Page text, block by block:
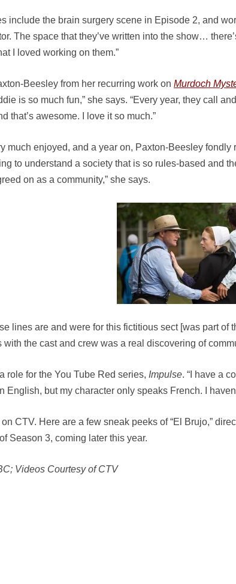
include the brain surgery scene in Episode 2, and
The space that they’ve written into the show…
I loved working on them.”
Beesley from her recurring work on Murdoch
is so much fun,” she says. “Every year, they call
that’s awesome. I love it so much.”
much enjoyed, and a year on, Paxton-Beesley
to understand a society that is so rules-based and
on as a community,” she says.
lines are and were for this fictitious sect [was part
the cast and crew was a real discovering of
role for the You Tube Red series, Impulse. “I have a
English, but my character only speaks French. I
CTV. Here are a few sneak peeks of “El Brujo,”
Season 3, coming later this year.
Videos Courtesy of CTV